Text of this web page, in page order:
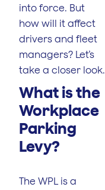
into force. But
how will it affect
drivers and fleet
managers? Let’s
take a closer look.
What is the
Workplace
Parking
Levy?
The WPL is a